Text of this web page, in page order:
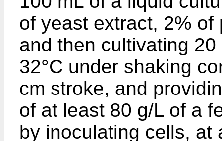
of yeast extract, 2%
and then cultivating
32°C under shaking
cm stroke, and
of at least 80 g/L of a
by inoculating cells, at